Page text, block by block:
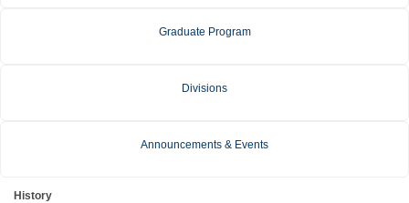
Graduate Program
Divisions
Announcements & Events
History